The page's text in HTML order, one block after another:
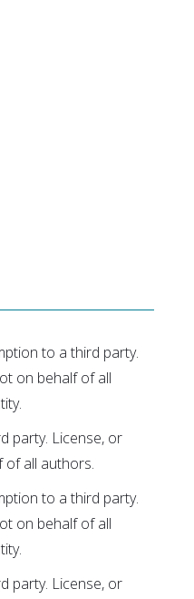
to a third party.
on behalf of all
party. License, or
of all authors.
to a third party.
on behalf of all
party. License, or